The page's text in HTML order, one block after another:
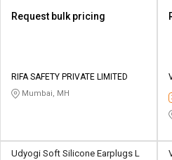
Request bulk pricing
RIFA SAFETY PRIVATE LIMITED
Mumbai, MH
Udyogi Soft Silicone Earplugs L